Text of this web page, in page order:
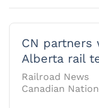
CN partners
Alberta rail
Railroad News
Canadian